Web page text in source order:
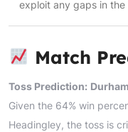
exploit any gaps in the
Match
Toss Prediction:
Given the 64% win
Headingley, the toss is